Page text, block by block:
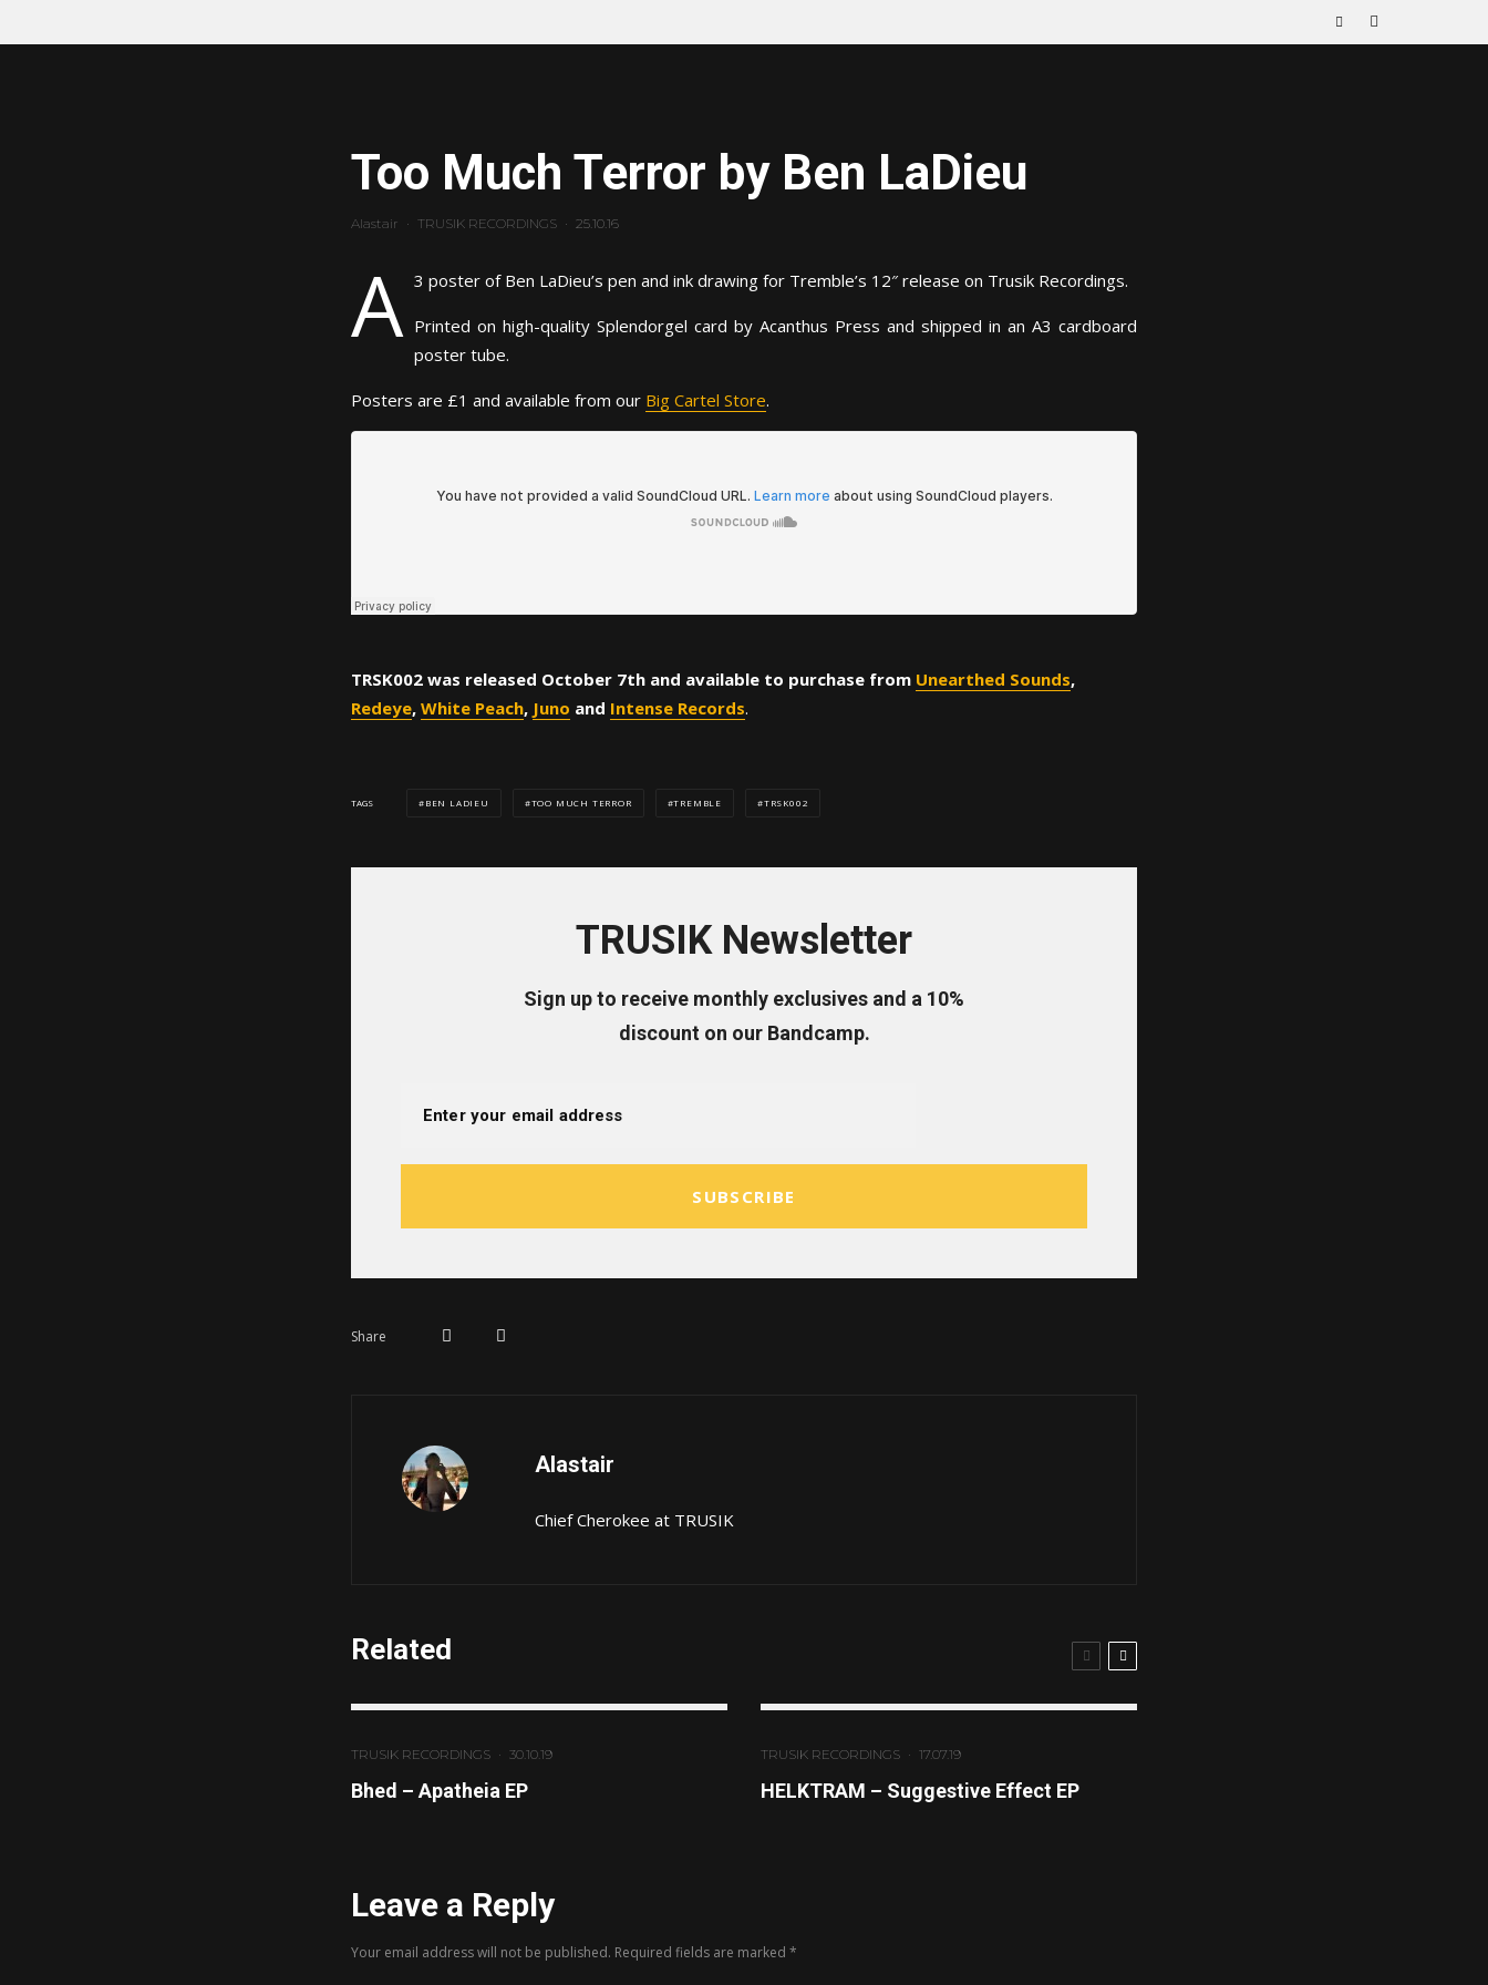
Too Much Terror by Ben LaDieu
Alastair · TRUSIK RECORDINGS · 25.10.16
A 3 poster of Ben LaDieu’s pen and ink drawing for Tremble’s 12″ release on Trusik Recordings.
Printed on high-quality Splendorgel card by Acanthus Press and shipped in an A3 cardboard
poster tube.
Posters are £1 and available from our Big Cartel Store.
TRSK002 was released October 7th and available to purchase from Unearthed Sounds,
Redeye, White Peach, Juno and Intense Records.
TAGS BEN LADIEU TOO MUCH TERROR TREMBLE TRSK002
TRUSIK Newsletter
Sign up to receive monthly exclusives and a 10%
discount on our Bandcamp.
SUBSCRIBE
Share
Alastair
Chief Cherokee at TRUSIK
Related
TRUSIK RECORDINGS · 30.10.19
Bhed – Apatheia EP
TRUSIK RECORDINGS · 17.07.19
HELKTRAM – Suggestive Effect EP
Leave a Reply
Your email address will not be published. Required fields are marked *